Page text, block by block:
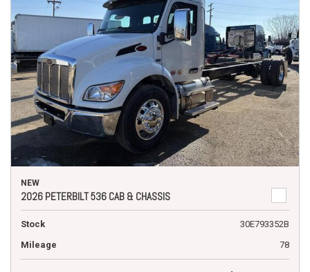
NEW
2026 PETERBILT 536 CAB & CHASSIS
Stock
30E793352B
Mileage
78